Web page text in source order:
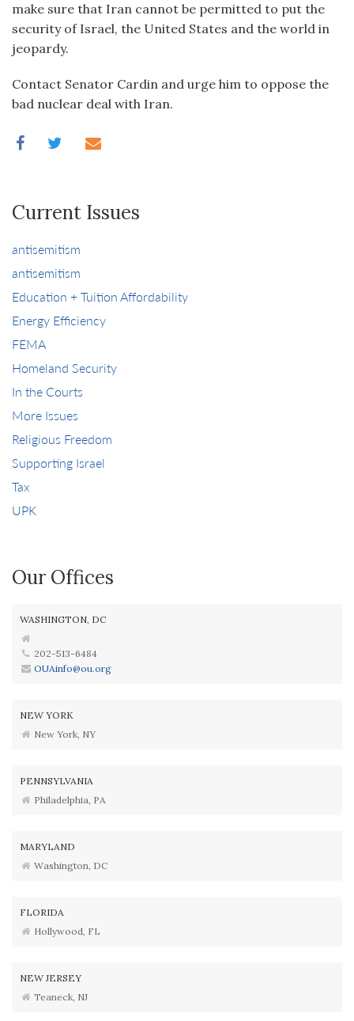
make sure that Iran cannot be permitted to put the
security of Israel, the United States and the world in
jeopardy.
Contact Senator Cardin and urge him to oppose the
bad nuclear deal with Iran.
Current Issues
antisemitism
antisemitism
Education + Tuition Affordability
Energy Efficiency
FEMA
Homeland Security
In the Courts
More Issues
Religious Freedom
Supporting Israel
Tax
UPK
Our Offices
WASHINGTON, DC
202-513-6484
OUAinfo@ou.org
NEW YORK
New York, NY
PENNSYLVANIA
Philadelphia, PA
MARYLAND
Washington, DC
FLORIDA
Hollywood, FL
NEW JERSEY
Teaneck, NJ